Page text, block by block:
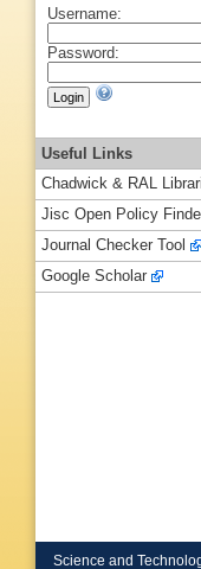
Username:
Password:
Useful Links
Chadwick & RAL
Jisc Open Policy
Journal Checker Tool
Google Scholar
Science and